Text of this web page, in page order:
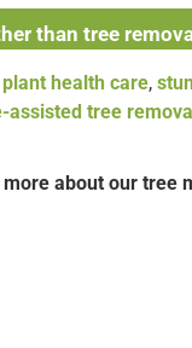
than tree
plant health care,
assisted tree removal
about our tree